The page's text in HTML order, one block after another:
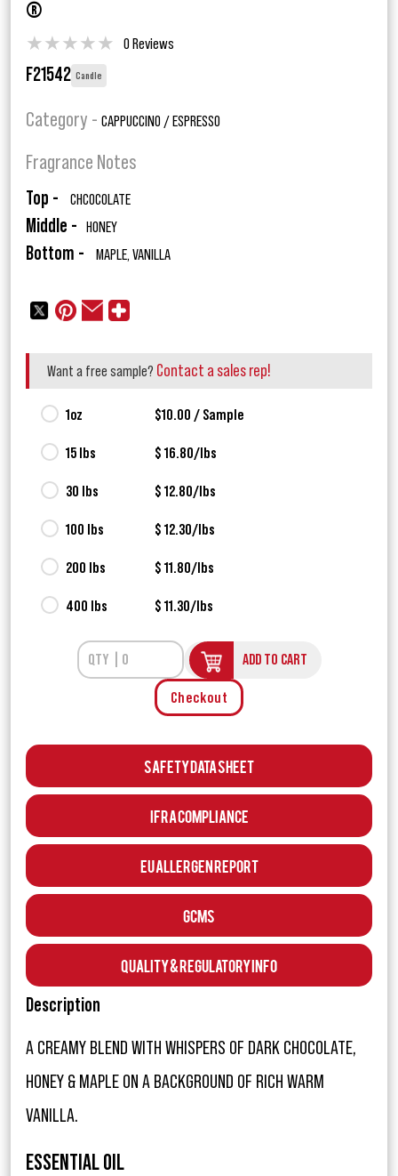
®
★★★★★ 0 Reviews
F21542 Candle
Category - CAPPUCCINO / ESPRESSO
Fragrance Notes
Top - CHCOCOLATE
Middle - HONEY
Bottom - MAPLE, VANILLA
Want a free sample? Contact a sales rep!
1oz $10.00 / Sample
15 lbs $ 16.80/lbs
30 lbs $ 12.80/lbs
100 lbs $ 12.30/lbs
200 lbs $ 11.80/lbs
400 lbs $ 11.30/lbs
ADD TO CART
Checkout
Safety Data Sheet
IFRA Compliance
EU Allergen Report
GCMS
Quality & Regulatory Info
Description
A CREAMY BLEND WITH WHISPERS OF DARK CHOCOLATE,
HONEY & MAPLE ON A BACKGROUND OF RICH WARM
VANILLA.
ESSENTIAL OIL